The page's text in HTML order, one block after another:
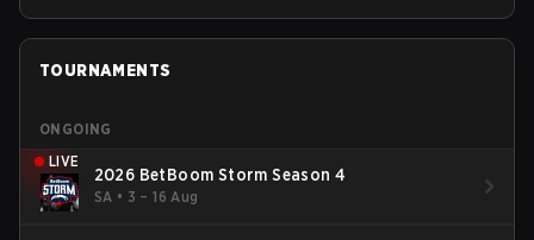
TOURNAMENTS
ONGOING
LIVE
2026 BetBoom Storm Season 4
SA • 3 – 16 Aug